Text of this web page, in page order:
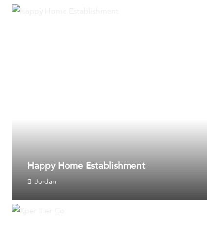
Happy Home Establishment
Jordan